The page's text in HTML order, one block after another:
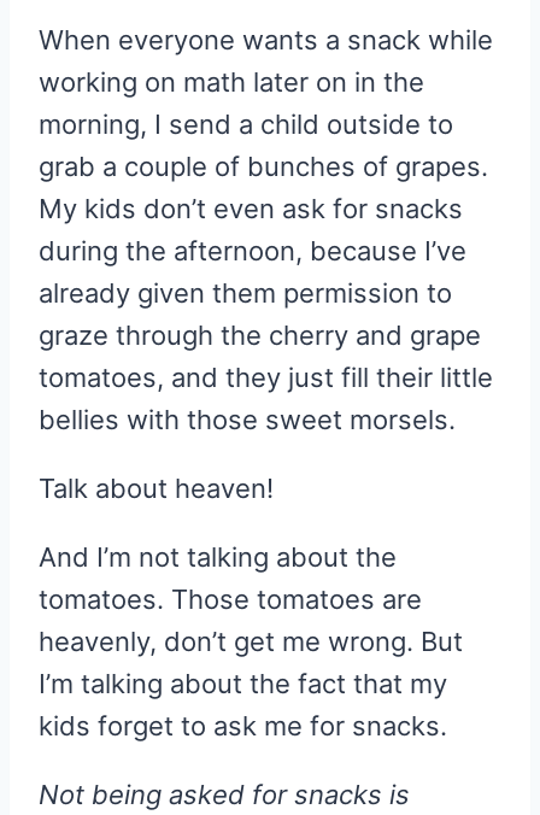
When everyone wants a snack while
working on math later on in the
morning, I send a child outside to
grab a couple of bunches of grapes.
My kids don’t even ask for snacks
during the afternoon, because I’ve
already given them permission to
graze through the cherry and grape
tomatoes, and they just fill their little
bellies with those sweet morsels.
Talk about heaven!
And I’m not talking about the
tomatoes. Those tomatoes are
heavenly, don’t get me wrong. But
I’m talking about the fact that my
kids forget to ask me for snacks.
Not being asked for snacks is